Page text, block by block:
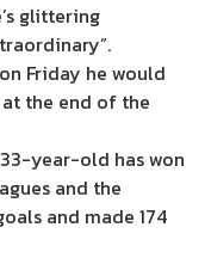
glittering
Friday he would
the end of the
year-old has won
and the
and made 174